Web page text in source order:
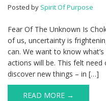
Posted by Spirit Of Purpose
Fear Of The Unknown Is
of us, uncertainty is
can. We want to know
actions will be. This felt
discover new things – in […]
READ MORE →